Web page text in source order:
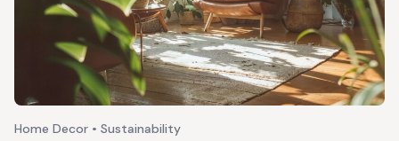
Home Decor • Sustainability